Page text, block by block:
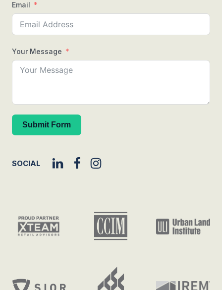
Email
Your Message
Submit Form
SOCIAL